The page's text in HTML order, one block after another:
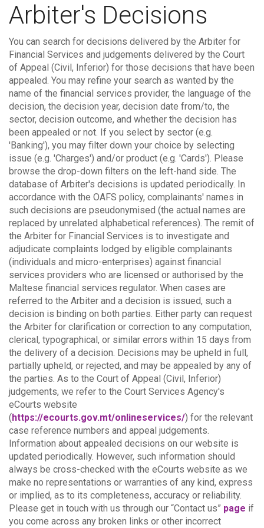
Arbiter's Decisions
You can search for decisions delivered by the Arbiter for
Financial Services and judgements delivered by the Court
of Appeal (Civil, Inferior) for those decisions that have been
appealed. You may refine your search as wanted by the
name of the financial services provider, the language of the
decision, the decision year, decision date from/to, the
sector, decision outcome, and whether the decision has
been appealed or not. If you select by sector (e.g.
'Banking'), you may filter down your choice by selecting
issue (e.g. 'Charges') and/or product (e.g. 'Cards'). Please
browse the drop-down filters on the left-hand side. The
database of Arbiter's decisions is updated periodically. In
accordance with the OAFS policy, complainants' names in
such decisions are pseudonymised (the actual names are
replaced by unrelated alphabetical references). The remit of
the Arbiter for Financial Services is to investigate and
adjudicate complaints lodged by eligible complainants
(individuals and micro-enterprises) against financial
services providers who are licensed or authorised by the
Maltese financial services regulator. When cases are
referred to the Arbiter and a decision is issued, such a
decision is binding on both parties. Either party can request
the Arbiter for clarification or correction to any computation,
clerical, typographical, or similar errors within 15 days from
the delivery of a decision. Decisions may be upheld in full,
partially upheld, or rejected, and may be appealed by any of
the parties. As to the Court of Appeal (Civil, Inferior)
judgements, we refer to the Court Services Agency's
eCourts website
(https://ecourts.gov.mt/onlineservices/) for the relevant
case reference numbers and appeal judgements.
Information about appealed decisions on our website is
updated periodically. However, such information should
always be cross-checked with the eCourts website as we
make no representations or warranties of any kind, express
or implied, as to its completeness, accuracy or reliability.
Please get in touch with us through our “Contact us” page if
you come across any broken links or other incorrect